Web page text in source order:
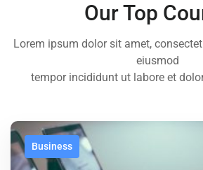
Our Top
Lorem ipsum dolor sit amet,
eiusmod
tempor incididunt ut labore et
Business